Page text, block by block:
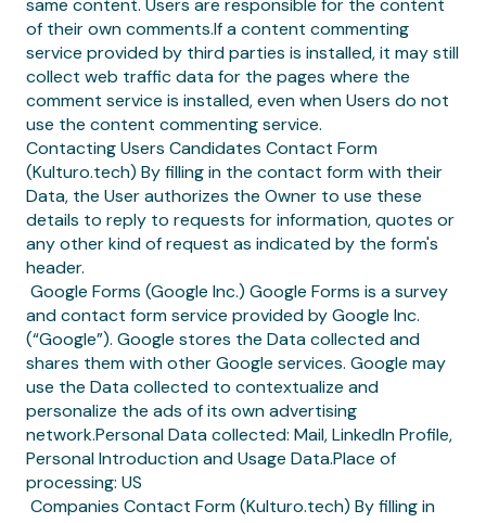
same content. Users are responsible for the content
of their own comments.If a content commenting
service provided by third parties is installed, it may still
collect web traffic data for the pages where the
comment service is installed, even when Users do not
use the content commenting service.
Contacting Users Candidates Contact Form
(Kulturo.tech) By filling in the contact form with their
Data, the User authorizes the Owner to use these
details to reply to requests for information, quotes or
any other kind of request as indicated by the form's
header.
‍ Google Forms (Google Inc.) Google Forms is a survey
and contact form service provided by Google Inc.
(“Google”). Google stores the Data collected and
shares them with other Google services. Google may
use the Data collected to contextualize and
personalize the ads of its own advertising
network.Personal Data collected: Mail, LinkedIn Profile,
Personal Introduction and Usage Data.Place of
processing: US
‍ Companies Contact Form (Kulturo.tech) By filling in